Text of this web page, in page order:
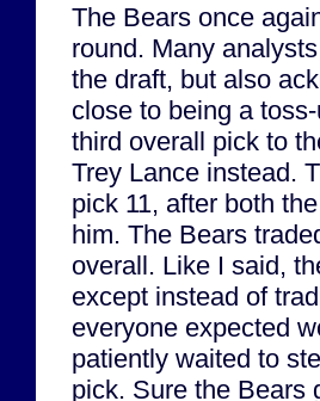
The Bears once
round. Many
the draft, but also
close to being a
third overall pick to
Trey Lance instead.
pick 11, after both
him. The Bears
overall. Like I said,
except instead of
everyone expected
patiently waited to
pick. Sure the Bears